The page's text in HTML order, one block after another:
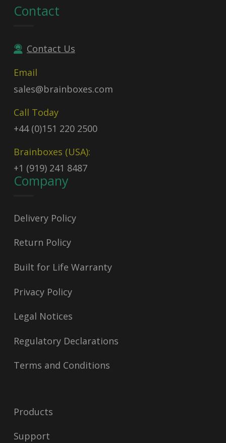
Contact
Contact Us
Email
sales@brainboxes.com
Call Today
+44 (0)151 220 2500
Brainboxes (USA):
+1 (919) 241 8487
Company
Delivery Policy
Return Policy
Built for Life Warranty
Privacy Policy
Legal Notices
Regulatory Declarations
Terms and Conditions
Products
Support